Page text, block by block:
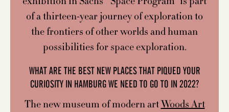
of a thirteen-year journey of exploration to
the frontiers of other worlds and human
possibilities for space exploration.
WHAT ARE THE BEST NEW PLACES THAT PIQUED YOUR
CURIOSITY IN HAMBURG WE NEED TO GO TO IN 2022?
The new museum of modern artWoods Art